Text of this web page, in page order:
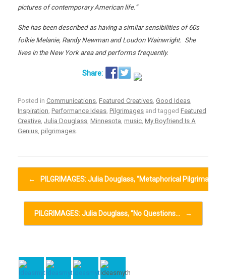
pictures of contemporary American life.”
She has been described as having a similar sensibilities of 60s
folkie Melanie, Randy Newman and Loudon Wainwright. She
lives in the New York area and performs frequently.
Posted in Communications Featured Creatives Good Ideas
Inspiration Performance Ideas Pilgrimages and tagged Featured
Creative Julia Douglass Minnesota music My Boyfriend Is A
Genius pilgrimages
Post navigation
← PILGRIMAGES: Julia Douglass, “Metaphorical Pilgrimage”…
PILGRIMAGES: Julia Douglass, “No Questions… →